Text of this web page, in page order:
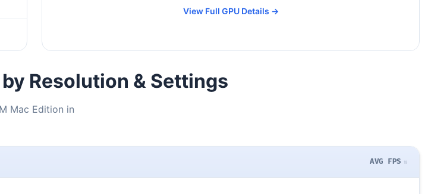
View Full GPU Details →
Resolution & Settings
Mac Edition in
AVG FPS